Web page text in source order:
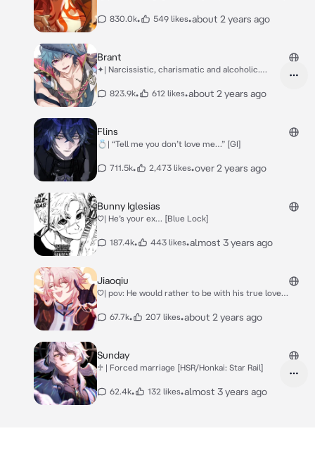
830.0k• 549 likes•about 2 years ago
Brant
✦| Narcissistic, charismatic and alcoholic.
823.9k• 612 likes•about 2 years ago
Flins
💍| “Tell me you don’t love me…” [GI]
711.5k• 2,473 likes•over 2 years ago
Bunny Iglesias
♡| He’s your ex… [Blue Lock]
187.4k• 443 likes•almost 3 years ago
Jiaoqiu
♡| pov: He would rather to be with his true love…
67.7k• 207 likes•about 2 years ago
Sunday
♱ | Forced marriage [HSR/Honkai: Star Rail]
62.4k• 132 likes•almost 3 years ago